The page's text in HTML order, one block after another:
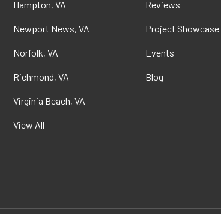
Hampton, VA
Newport News, VA
Norfolk, VA
Richmond, VA
Virginia Beach, VA
View All
Reviews
Project Showcase
Events
Blog